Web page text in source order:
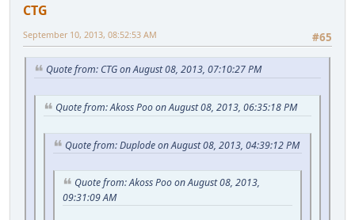
CTG
#65
September 10, 2013, 08:52:53 AM
Quote from: CTG on August 08, 2013, 07:10:27 PM
Quote from: Akoss Poo on August 08, 2013, 06:35:18 PM
Quote from: Duplode on August 08, 2013, 04:39:12 PM
Quote from: Akoss Poo on August 08, 2013,
09:31:09 AM